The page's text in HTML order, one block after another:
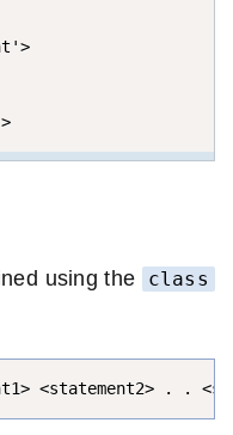
using the class
<statement2> . .